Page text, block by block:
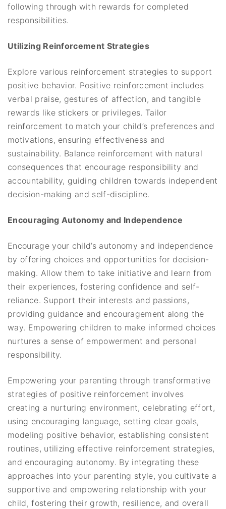
following through with rewards for completed
responsibilities.
Utilizing Reinforcement Strategies
Explore various reinforcement strategies to support
positive behavior. Positive reinforcement includes
verbal praise, gestures of affection, and tangible
rewards like stickers or privileges. Tailor
reinforcement to match your child’s preferences and
motivations, ensuring effectiveness and
sustainability. Balance reinforcement with natural
consequences that encourage responsibility and
accountability, guiding children towards independent
decision-making and self-discipline.
Encouraging Autonomy and Independence
Encourage your child’s autonomy and independence
by offering choices and opportunities for decision-
making. Allow them to take initiative and learn from
their experiences, fostering confidence and self-
reliance. Support their interests and passions,
providing guidance and encouragement along the
way. Empowering children to make informed choices
nurtures a sense of empowerment and personal
responsibility.
Empowering your parenting through transformative
strategies of positive reinforcement involves
creating a nurturing environment, celebrating effort,
using encouraging language, setting clear goals,
modeling positive behavior, establishing consistent
routines, utilizing effective reinforcement strategies,
and encouraging autonomy. By integrating these
approaches into your parenting style, you cultivate a
supportive and empowering relationship with your
child, fostering their growth, resilience, and overall